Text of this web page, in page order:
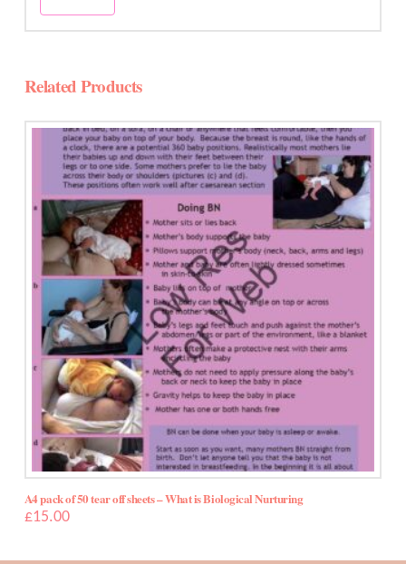
Related Products
5.00
A4 pack of 50 tear off sheets – What is Biological Nurturing
£15.00